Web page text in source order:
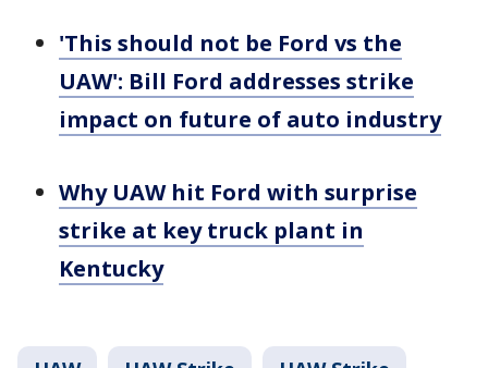
'This should not be Ford vs the
UAW': Bill Ford addresses strike
impact on future of auto industry
Why UAW hit Ford with surprise
strike at key truck plant in
Kentucky